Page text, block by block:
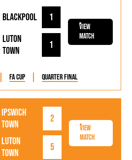
Luton
Town
1
Blackpool 1
View
Match
FA Cup Quarter Final
Luton
Town
5
Ipswich
Town
2
View
Match